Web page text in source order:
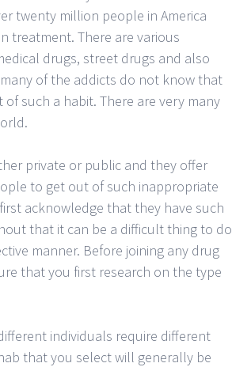
twenty million people in America
treatment. There are various
drugs, street drugs and also
of the addicts do not know that
such a habit. There are very many
private or public and they offer
to get out of such inappropriate
acknowledge that they have such
that it can be a difficult thing to do
manner. Before joining any drug
that you first research on the type
individuals require different
that you select will generally be